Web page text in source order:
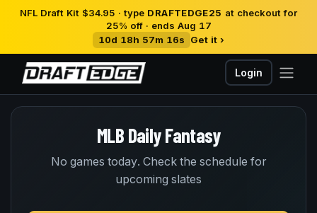
NFL Draft Kit $34.95 · type DRAFTEDGE25 at checkout for
25% off · ends Aug 17
10d 18h 57m 16s
Get it ›
Login
MLB Daily Fantasy
No games today. Check the schedule for
upcoming slates